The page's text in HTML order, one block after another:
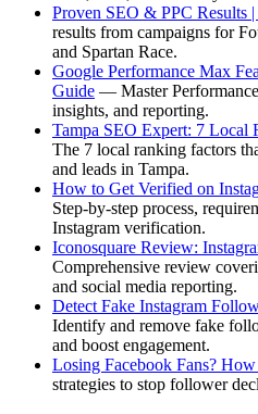
Proven SEO & PPC Results
results from campaigns for
and Spartan Race.
Google Performance Max
Guide — Master
insights, and reporting.
Tampa SEO Expert: 7 Local
The 7 local ranking factors
and leads in Tampa.
How to Get Verified on
Step-by-step process,
Instagram verification.
Iconosquare Review:
Comprehensive review
and social media reporting.
Detect Fake Instagram
Identify and remove fake
and boost engagement.
Losing Facebook Fans?
strategies to stop follower